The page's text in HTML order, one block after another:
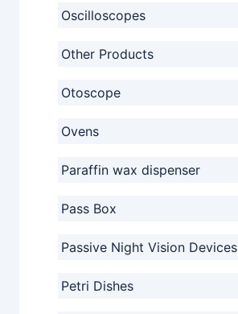
Oscilloscopes
Other Products
Otoscope
Ovens
Paraffin wax dispenser
Pass Box
Passive Night Vision Devices
Petri Dishes